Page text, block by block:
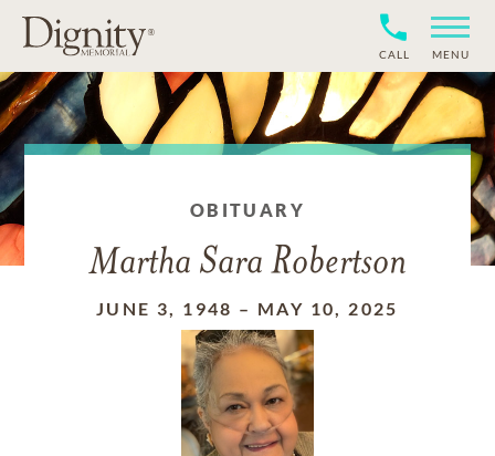
CALL MENU
OBITUARY
Martha Sara Robertson
JUNE 3, 1948 – MAY 10, 2025